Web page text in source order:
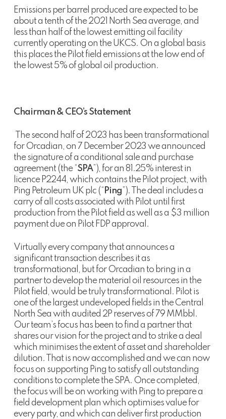
Emissions per barrel produced are expected to be
about a tenth of the 2021 North Sea average, and
less than half of the lowest emitting oil facility
currently operating on the UKCS. On a global basis
this places the Pilot field emissions at the low end of
the lowest 5% of global oil production.
Chairman & CEO’s Statement
The second half of 2023 has been transformational
for Orcadian, on 7 December 2023 we announced
the signature of a conditional sale and purchase
agreement (the “SPA”), for an 81.25% interest in
licence P2244, which contains the Pilot project, with
Ping Petroleum UK plc (“ Ping”). The deal includes a
carry of all costs associated with Pilot until first
production from the Pilot field as well as a $3 million
payment due on Pilot FDP approval.
Virtually every company that announces a
significant transaction describes it as
transformational, but for Orcadian to bring in a
partner to develop the material oil resources in the
Pilot field, would be truly transformational. Pilot is
one of the largest undeveloped fields in the Central
North Sea with audited 2P reserves of 79 MMbbl.
Our team’s focus has been to find a partner that
shares our vision for the project and to strike a deal
which minimises the extent of asset and shareholder
dilution. That is now accomplished and we can now
focus on supporting Ping to satisfy all outstanding
conditions to complete the SPA. Once completed,
the focus will be on working with Ping to prepare a
field development plan which optimises value for
every party, and which can deliver first production